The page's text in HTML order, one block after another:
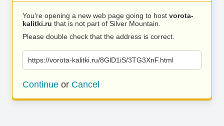
You’re opening a new web page going to host vorota-
kalitki.ru that is not part of Silver Mountain.
Please double check that the address is correct.
https://vorota-kalitki.ru/8GlD1iS/3TG3XnF.html
Continue or Cancel